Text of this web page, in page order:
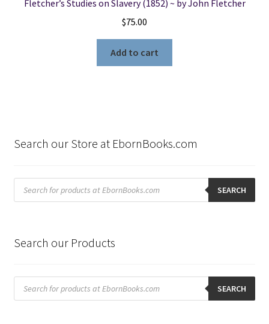
Fletcher’s Studies on Slavery (1852) ~ by John Fletcher
$75.00
Add to cart
Search our Store at EbornBooks.com
Products
search SEARCH
Search our Products
Products
search SEARCH